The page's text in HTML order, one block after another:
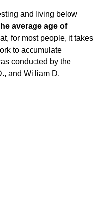
and living below
average age of
for most people, it takes
to accumulate
conducted by the
and William D.